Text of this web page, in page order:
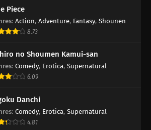
Piece
: Action, Adventure, Fantasy, Shounen
8.73
no Shoumen Kamui-san
: Comedy, Erotica, Supernatural
6.09
Danchi
: Comedy, Erotica, Supernatural
4.81